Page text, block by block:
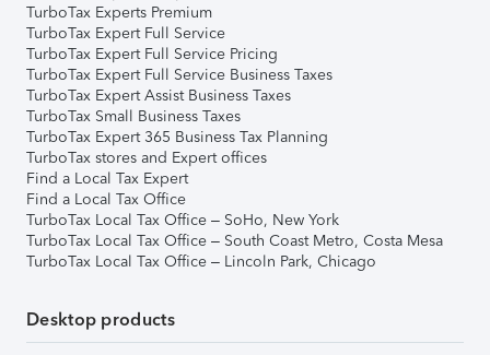
TurboTax Experts Premium
TurboTax Expert Full Service
TurboTax Expert Full Service Pricing
TurboTax Expert Full Service Business Taxes
TurboTax Expert Assist Business Taxes
TurboTax Small Business Taxes
TurboTax Expert 365 Business Tax Planning
TurboTax stores and Expert offices
Find a Local Tax Expert
Find a Local Tax Office
TurboTax Local Tax Office – SoHo, New York
TurboTax Local Tax Office – South Coast Metro, Costa Mesa
TurboTax Local Tax Office – Lincoln Park, Chicago
Desktop products